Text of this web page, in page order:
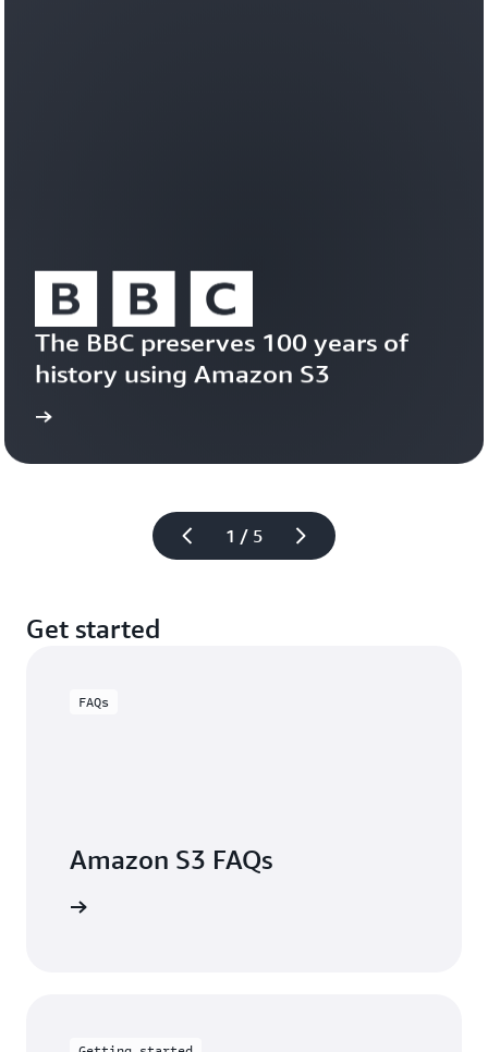
1 / 5
The BBC preserves 100 years of
history using Amazon S3
Read the case
Get started
FAQs
Amazon S3 FAQs